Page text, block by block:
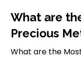
What are
Precious
What are the